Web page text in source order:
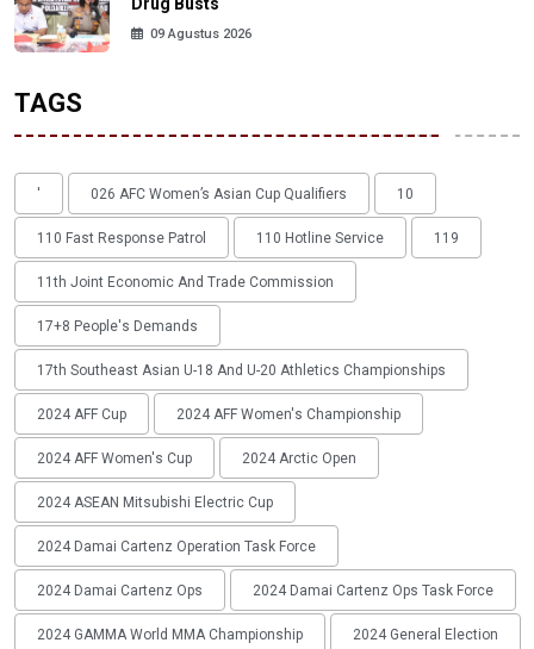
Drug Busts
09 Agustus 2026
TAGS
' 026 AFC Women’s Asian Cup Qualifiers 10
110 Fast Response Patrol 110 Hotline Service 119
11th Joint Economic And Trade Commission
17+8 People's Demands
17th Southeast Asian U-18 And U-20 Athletics Championships
2024 AFF Cup 2024 AFF Women's Championship
2024 AFF Women's Cup 2024 Arctic Open
2024 ASEAN Mitsubishi Electric Cup
2024 Damai Cartenz Operation Task Force
2024 Damai Cartenz Ops 2024 Damai Cartenz Ops Task Force
2024 GAMMA World MMA Championship 2024 General Election